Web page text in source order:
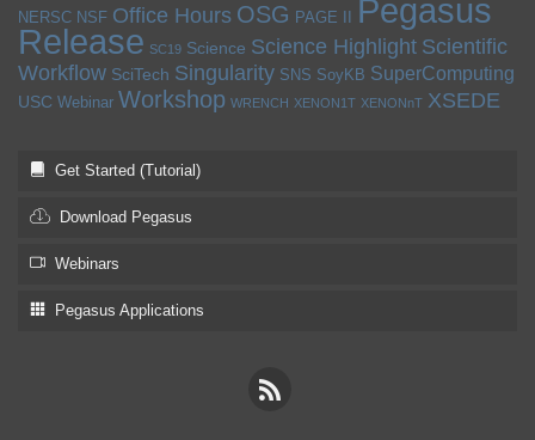
NERSC NSF Office Hours OSG PAGE II Pegasus
Release SC19 Science Science Highlight Scientific
Workflow SciTech Singularity SNS SoyKB SuperComputing
USC Webinar Workshop WRENCH XENON1T XENONnT XSEDE
Get Started (Tutorial)
Download Pegasus
Webinars
Pegasus Applications